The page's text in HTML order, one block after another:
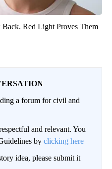
Red Light Proves Them
a forum for civil and
and relevant. You
by clicking here
idea, please submit it